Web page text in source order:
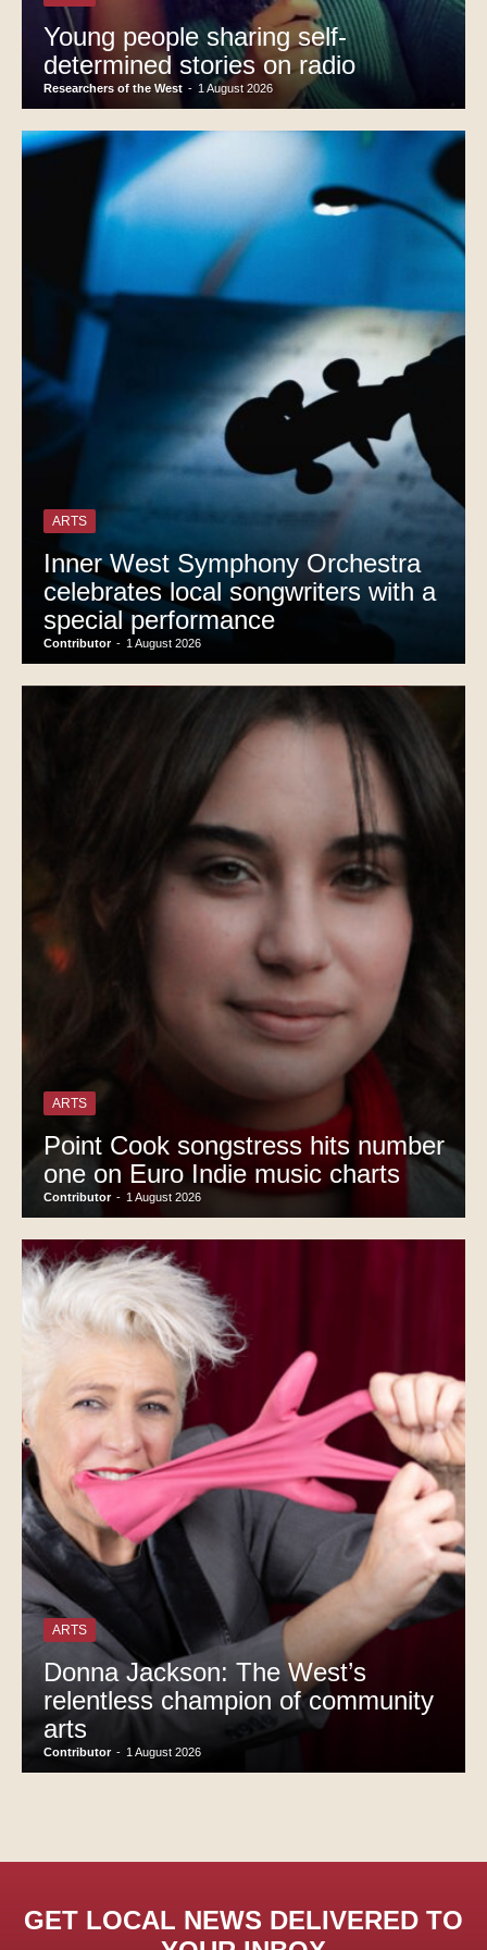
Young people sharing self-
determined stories on radio
Researchers of the West - 1 August 2026
ARTS
Inner West Symphony Orchestra
celebrates local songwriters with a
special performance
Contributor - 1 August 2026
ARTS
Point Cook songstress hits number
one on Euro Indie music charts
Contributor - 1 August 2026
ARTS
Donna Jackson: The West’s
relentless champion of community
arts
Contributor - 1 August 2026
GET LOCAL NEWS DELIVERED TO